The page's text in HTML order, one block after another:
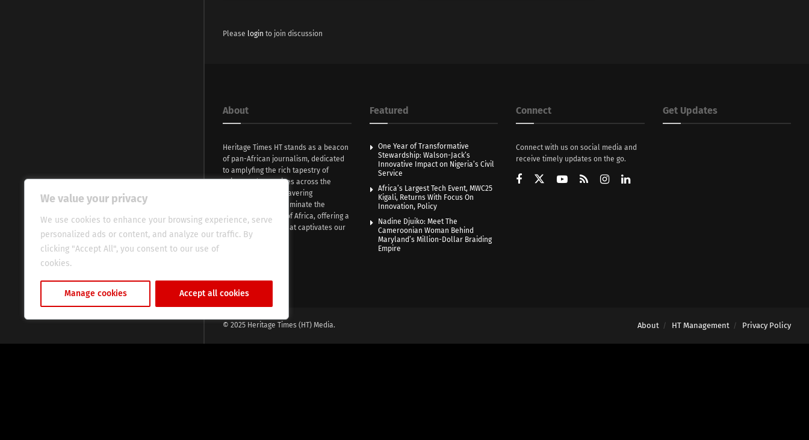
We value your privacy
We use cookies to enhance your browsing experience, serve
personalized ads or content, and analyze our traffic. By
clicking "Accept All", you consent to our use of
cookies.
Manage cookies Accept all cookies
Please login to join discussion
About
Heritage Times HT stands as a beacon
of pan-African journalism, dedicated
to amplyfing the rich tapestry of
voices and narratives across the
continent. With unwavering
commitment, we illuminate the
evocative essence of Africa, offering a
fresh perspective that captivates our
global audience.
Featured
One Year of Transformative
Stewardship: Walson-Jack’s
Innovative Impact on Nigeria’s Civil
Service
Africa’s Largest Tech Event, MWC25
Kigali, Returns With Focus On
Innovation, Policy
Nadine Djuiko: Meet The
Cameroonian Woman Behind
Maryland’s Million-Dollar Braiding
Empire
Connect
Connect with us on social media and
receive timely updates on the go.
Get Updates
About HT Management Privacy Policy
© 2025 Heritage Times (HT) Media.